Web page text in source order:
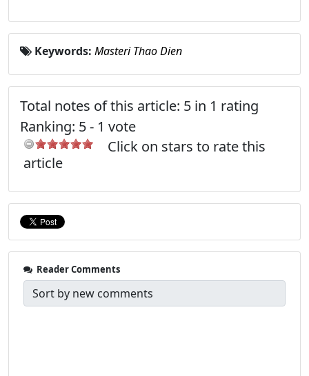
Keywords: Masteri Thao Dien
Total notes of this article: 5 in 1 rating
Ranking: 5- 1 vote
Click on stars to rate this
article
Reader Comments